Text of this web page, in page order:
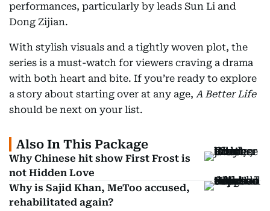
performances, particularly by leads Sun Li and
Dong Zijian.
With stylish visuals and a tightly woven plot, the
series is a must-watch for viewers craving a drama
with both heart and bite. If you’re ready to explore
a story about starting over at any age, A Better Life
should be next on your list.
Also In This Package
Why Chinese hit show First Frost is
not Hidden Love
Why is Sajid Khan, MeToo accused,
rehabilitated again?